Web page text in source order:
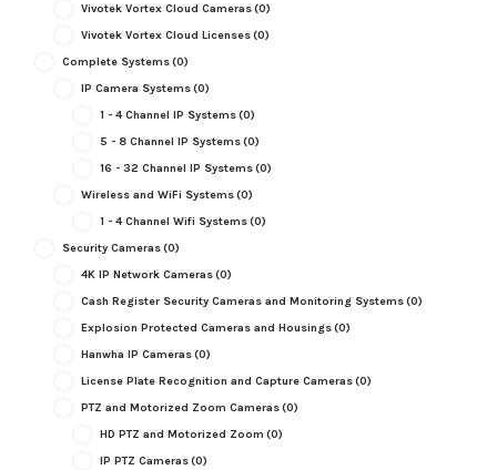
Vivotek Vortex Cloud Cameras(0)
Vivotek Vortex Cloud Licenses(0)
Complete Systems(0)
IP Camera Systems(0)
1 - 4 Channel IP Systems(0)
5 - 8 Channel IP Systems(0)
16 - 32 Channel IP Systems(0)
Wireless and WiFi Systems(0)
1 - 4 Channel Wifi Systems(0)
Security Cameras(0)
4K IP Network Cameras(0)
Cash Register Security Cameras and Monitoring Systems(0)
Explosion Protected Cameras and Housings(0)
Hanwha IP Cameras(0)
License Plate Recognition and Capture Cameras(0)
PTZ and Motorized Zoom Cameras(0)
HD PTZ and Motorized Zoom (0)
IP PTZ Cameras(0)